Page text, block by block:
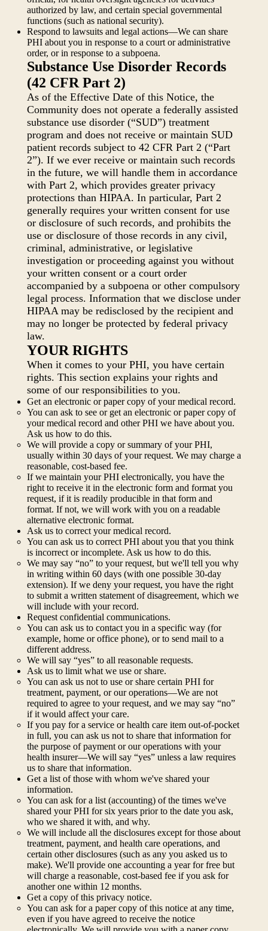
authorized by law, and certain special governmental
functions (such as national security).
Respond to lawsuits and legal actions—We can share
PHI about you in response to a court or administrative
order, or in response to a subpoena.
Substance Use Disorder Records
(42 CFR Part 2)
As of the Effective Date of this Notice, the
Community does not operate a federally assisted
substance use disorder (“SUD”) treatment
program and does not receive or maintain SUD
patient records subject to 42 CFR Part 2 (“Part
2”). If we ever receive or maintain such records
in the future, we will handle them in accordance
with Part 2, which provides greater privacy
protections than HIPAA. In particular, Part 2
generally requires your written consent for use
or disclosure of such records, and prohibits the
use or disclosure of those records in any civil,
criminal, administrative, or legislative
investigation or proceeding against you without
your written consent or a court order
accompanied by a subpoena or other compulsory
legal process. Information that we disclose under
HIPAA may be redisclosed by the recipient and
may no longer be protected by federal privacy
law.
YOUR RIGHTS
When it comes to your PHI, you have certain
rights. This section explains your rights and
some of our responsibilities to you.
Get an electronic or paper copy of your medical record.
You can ask to see or get an electronic or paper copy of
your medical record and other PHI we have about you.
Ask us how to do this.
We will provide a copy or summary of your PHI,
usually within 30 days of your request. We may charge a
reasonable, cost-based fee.
If we maintain your PHI electronically, you have the
right to receive it in the electronic form and format you
request, if it is readily producible in that form and
format. If not, we will work with you on a readable
alternative electronic format.
Ask us to correct your medical record.
You can ask us to correct PHI about you that you think
is incorrect or incomplete. Ask us how to do this.
We may say “no” to your request, but we'll tell you why
in writing within 60 days (with one possible 30-day
extension). If we deny your request, you have the right
to submit a written statement of disagreement, which we
will include with your record.
Request confidential communications.
You can ask us to contact you in a specific way (for
example, home or office phone), or to send mail to a
different address.
We will say “yes” to all reasonable requests.
Ask us to limit what we use or share.
You can ask us not to use or share certain PHI for
treatment, payment, or our operations—We are not
required to agree to your request, and we may say “no”
if it would affect your care.
If you pay for a service or health care item out-of-pocket
in full, you can ask us not to share that information for
the purpose of payment or our operations with your
health insurer—We will say “yes” unless a law requires
us to share that information.
Get a list of those with whom we've shared your
information.
You can ask for a list (accounting) of the times we've
shared your PHI for six years prior to the date you ask,
who we shared it with, and why.
We will include all the disclosures except for those about
treatment, payment, and health care operations, and
certain other disclosures (such as any you asked us to
make). We'll provide one accounting a year for free but
will charge a reasonable, cost-based fee if you ask for
another one within 12 months.
Get a copy of this privacy notice.
You can ask for a paper copy of this notice at any time,
even if you have agreed to receive the notice